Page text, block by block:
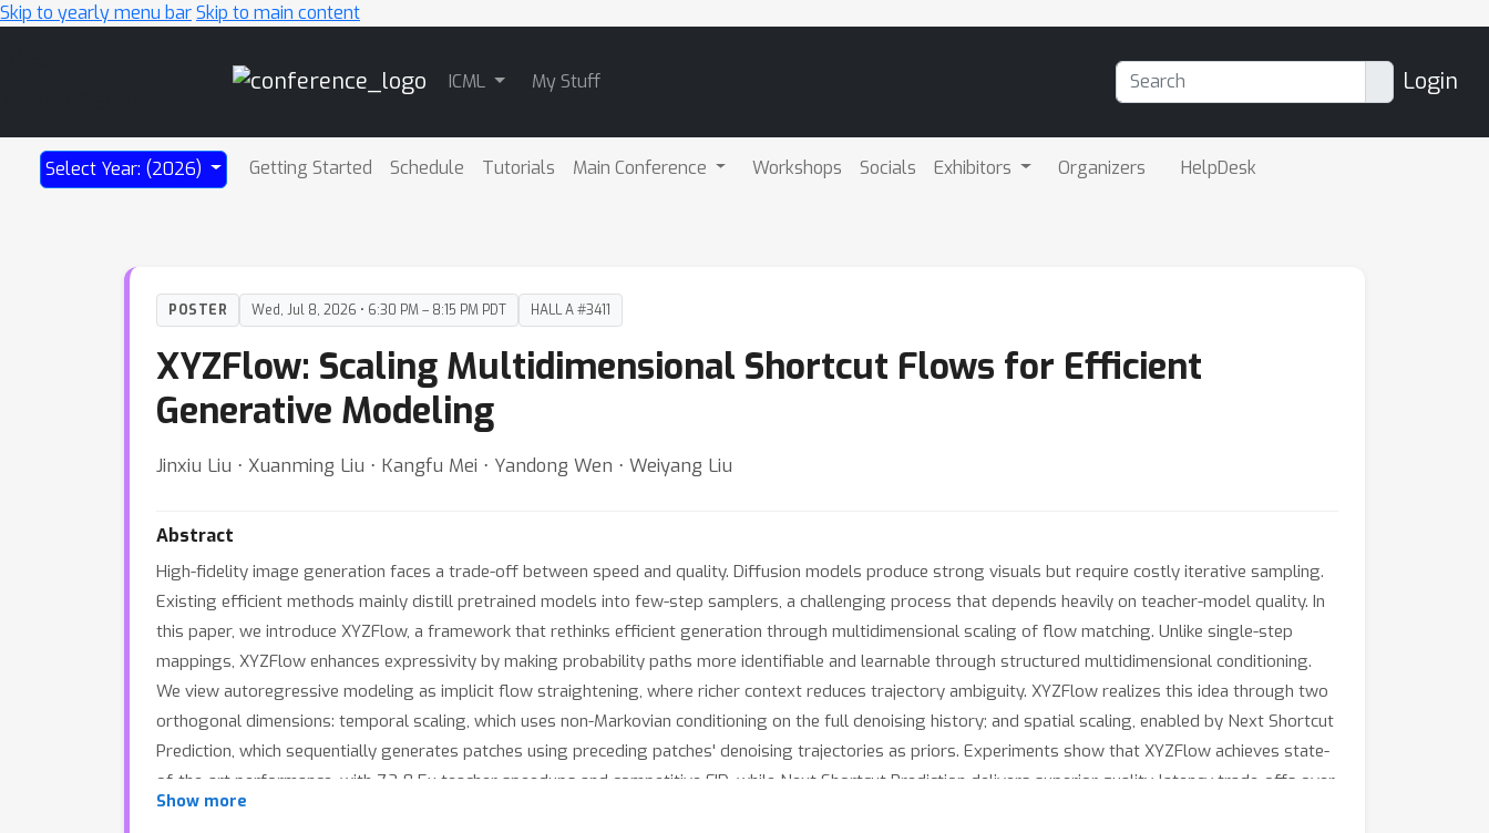
Skip to yearly menu barSkip to main content
ICML My Stuff Login
Select Year: (2026) Getting Started Schedule Tutorials Main Conference Workshops Socials Exhibitors Organizers HelpDesk
POSTER Wed, Jul 8, 2026 • 6:30 PM – 8:15 PM PDT HALL A #3411
XYZFlow: Scaling Multidimensional Shortcut Flows for Efficient
Generative Modeling
Jinxiu Liu ⋅ Xuanming Liu ⋅ Kangfu Mei ⋅ Yandong Wen ⋅ Weiyang Liu
Abstract
High-fidelity image generation faces a trade-off between speed and quality. Diffusion models produce strong visuals but require costly iterative sampling.
Existing efficient methods mainly distill pretrained models into few-step samplers, a challenging process that depends heavily on teacher-model quality. In
this paper, we introduce XYZFlow, a framework that rethinks efficient generation through multidimensional scaling of flow matching. Unlike single-step
mappings, XYZFlow enhances expressivity by making probability paths more identifiable and learnable through structured multidimensional conditioning.
We view autoregressive modeling as implicit flow straightening, where richer context reduces trajectory ambiguity. XYZFlow realizes this idea through two
orthogonal dimensions: temporal scaling, which uses non-Markovian conditioning on the full denoising history; and spatial scaling, enabled by Next Shortcut
Prediction, which sequentially generates patches using preceding patches' denoising trajectories as priors. Experiments show that XYZFlow achieves state-
of-the-art performance, with 7.2-8.5x teacher speedups and competitive FID, while Next Shortcut Prediction delivers superior quality-latency trade-offs over
model scaling or step reduction.
Show more